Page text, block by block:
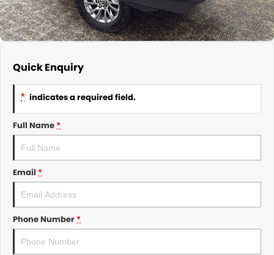
Gender Pay Equality Statement.
Quick Enquiry
* indicates a required field.
Full Name*
Email *
Phone Number*